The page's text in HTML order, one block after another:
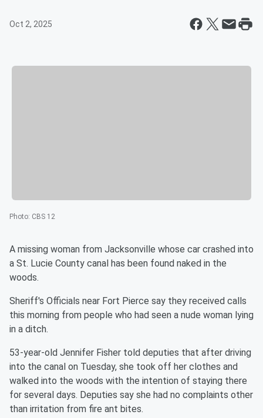
Oct 2, 2025
Photo: CBS 12
A missing woman from Jacksonville whose car crashed into
a St. Lucie County canal has been found naked in the
woods.
Sheriff's Officials near Fort Pierce say they received calls
this morning from people who had seen a nude woman lying
in a ditch.
53-year-old Jennifer Fisher told deputies that after driving
into the canal on Tuesday, she took off her clothes and
walked into the woods with the intention of staying there
for several days. Deputies say she had no complaints other
than irritation from fire ant bites.